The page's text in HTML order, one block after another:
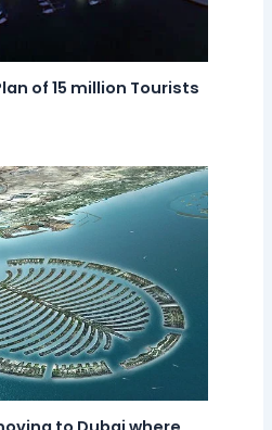
of 15 million Tourists